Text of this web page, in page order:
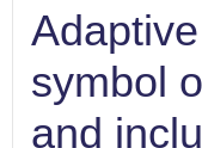
symbol
and